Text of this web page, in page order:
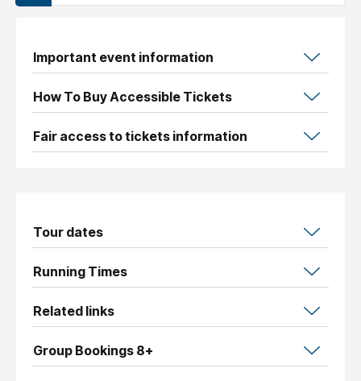
Important event information
How To Buy Accessible Tickets
Fair access to tickets information
Tour dates
Running Times
Related links
Group Bookings 8+